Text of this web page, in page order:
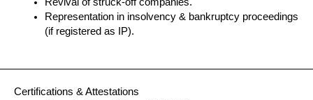
Representation in insolvency & bankruptcy proceedings
(if registered as IP).
Certifications & Attestations